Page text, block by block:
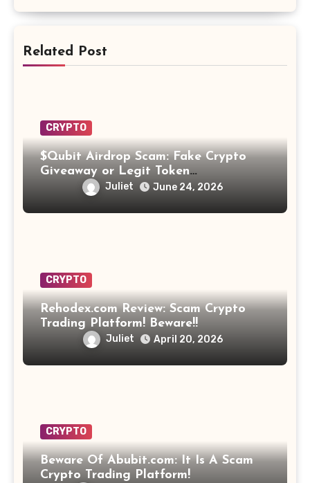
Related Post
CRYPTO
$Qubit Airdrop Scam: Fake Crypto
Giveaway or Legit Token
Opportunity? Find Out!
Juliet June 24, 2026
CRYPTO
Rehodex.com Review: Scam Crypto
Trading Platform! Beware!!
Juliet April 20, 2026
CRYPTO
Beware Of Abubit.com: It Is A Scam
Crypto Trading Platform!